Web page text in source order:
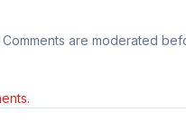
are moderated